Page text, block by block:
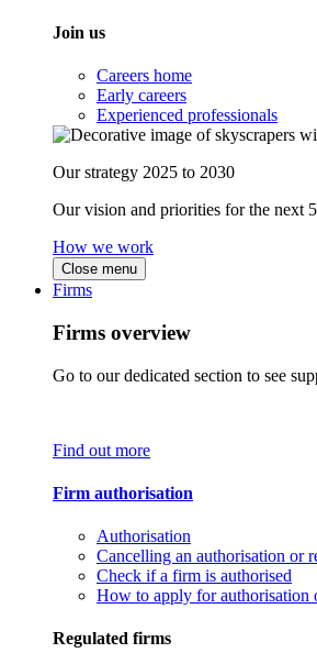
Join us
Careers home
Early careers
Experienced professionals
Our strategy 2025 to 2030
Our vision and priorities for the next
How we work
Close menu
Firms
Firms overview
Go to our dedicated section to see
Find out more
Firm authorisation
Authorisation
Cancelling an authorisation or
Check if a firm is authorised
How to apply for authorisation
Regulated firms